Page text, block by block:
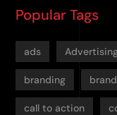
Popular Tags
ads
branding
call to action